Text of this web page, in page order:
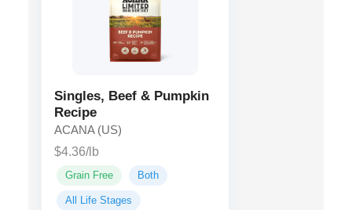
Singles, Beef & Pumpkin
Recipe
ACANA (US)
$4.36/lb
Grain Free Both
All Life Stages